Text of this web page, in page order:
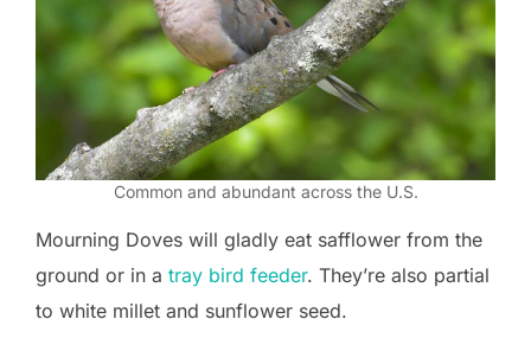
Common and abundant across the U.S.
Mourning Doves will gladly eat safflower from the
ground or in a tray bird feeder. They’re also partial
to white millet and sunflower seed.